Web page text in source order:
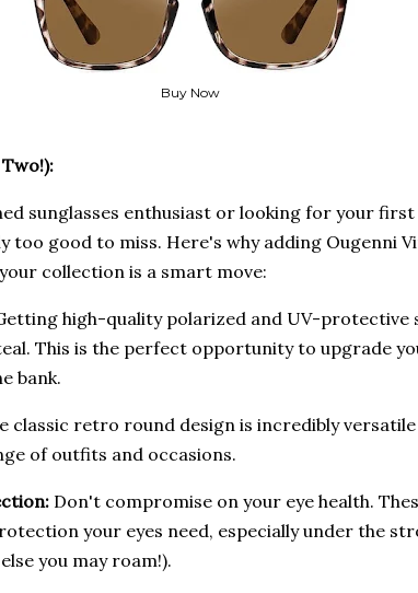
Buy Now
sunglasses enthusiast or looking for your
too good to miss. Here's why adding Ougenni
collection is a smart move:
high-quality polarized and UV-protective
This is the perfect opportunity to upgrade
bank.
classic retro round design is incredibly
of outfits and occasions.
Don't compromise on your eye health.
your eyes need, especially under the
you may roam!).